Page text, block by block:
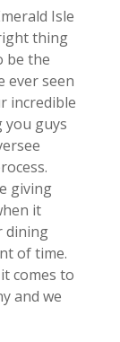
Isle
thing
be the
ever seen
incredible
you guys
giving
it
dining
of time.
comes to
and we